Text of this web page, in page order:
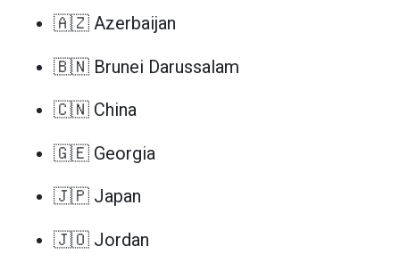
🇦🇿 Azerbaijan
🇧🇳 Brunei Darussalam
🇨🇳 China
🇬🇪 Georgia
🇯🇵 Japan
🇯🇴 Jordan